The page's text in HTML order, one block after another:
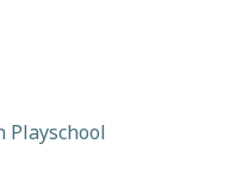
Playschool